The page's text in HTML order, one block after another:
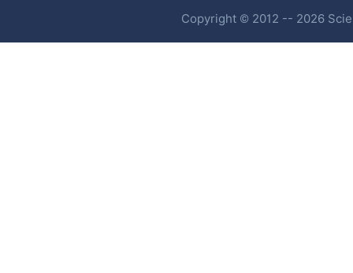
Copyright © 2012 -- 2026